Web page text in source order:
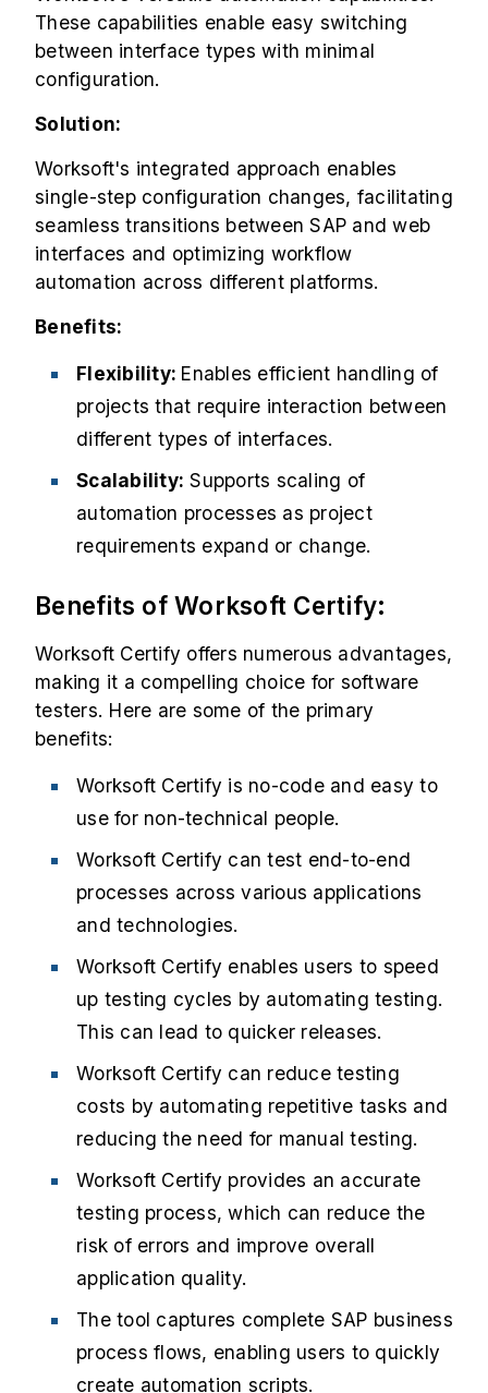
These capabilities enable easy switching
between interface types with minimal
configuration.
Solution:
Worksoft's integrated approach enables
single-step configuration changes, facilitating
seamless transitions between SAP and web
interfaces and optimizing workflow
automation across different platforms.
Benefits:
Flexibility: Enables efficient handling of
projects that require interaction between
different types of interfaces.
Scalability: Supports scaling of
automation processes as project
requirements expand or change.
Benefits of Worksoft Certify:
Worksoft Certify offers numerous advantages,
making it a compelling choice for software
testers. Here are some of the primary
benefits:
Worksoft Certify is no-code and easy to
use for non-technical people.
Worksoft Certify can test end-to-end
processes across various applications
and technologies.
Worksoft Certify enables users to speed
up testing cycles by automating testing.
This can lead to quicker releases.
Worksoft Certify can reduce testing
costs by automating repetitive tasks and
reducing the need for manual testing.
Worksoft Certify provides an accurate
testing process, which can reduce the
risk of errors and improve overall
application quality.
The tool captures complete SAP business
process flows, enabling users to quickly
create automation scripts.